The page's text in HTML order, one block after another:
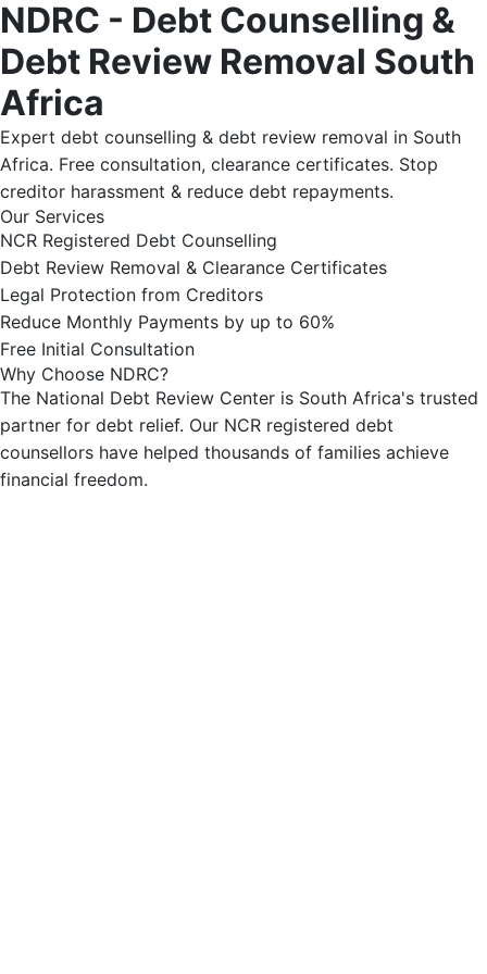
NDRC - Debt Counselling &
Debt Review Removal South
Africa
Expert debt counselling & debt review removal in South
Africa. Free consultation, clearance certificates. Stop
creditor harassment & reduce debt repayments.
Our Services
NCR Registered Debt Counselling
Debt Review Removal & Clearance Certificates
Legal Protection from Creditors
Reduce Monthly Payments by up to 60%
Free Initial Consultation
Why Choose NDRC?
The National Debt Review Center is South Africa's trusted
partner for debt relief. Our NCR registered debt
counsellors have helped thousands of families achieve
financial freedom.